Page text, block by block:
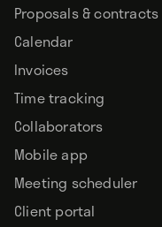
Proposals & contracts
Calendar
Invoices
Time tracking
Collaborators
Mobile app
Meeting scheduler
Client portal